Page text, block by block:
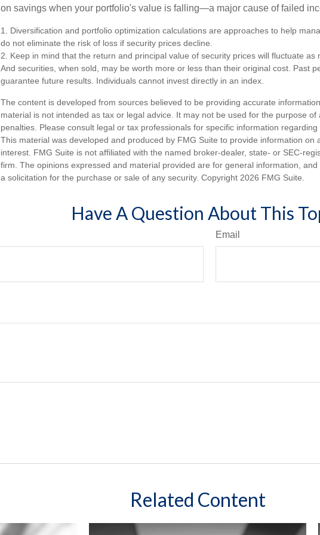
on savings when your portfolio's value is falling—a major cause of failed
1. Diversification and portfolio optimization calculations are approaches to help
do not eliminate the risk of loss if security prices decline.
2. Keep in mind that the return and principal value of security prices will fluctuate as
And securities, when sold, may be worth more or less than their original cost. Past
guarantee future results. Individuals cannot invest directly in an index.
The content is developed from sources believed to be providing accurate
material is not intended as tax or legal advice. It may not be used for the purpose
penalties. Please consult legal or tax professionals for specific information
This material was developed and produced by FMG Suite to provide information on
interest. FMG Suite is not affiliated with the named broker-dealer, state- or SEC-
firm. The opinions expressed and material provided are for general information,
a solicitation for the purchase or sale of any security. Copyright 2026 FMG Suite.
Have A Question About This
Email
Related Content